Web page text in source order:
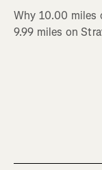
Why 10.00 miles
9.99 miles on